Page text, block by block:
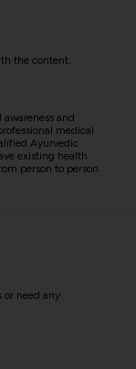
the content.
and
medical
Ayurvedic
existing health
person to person.
or need any